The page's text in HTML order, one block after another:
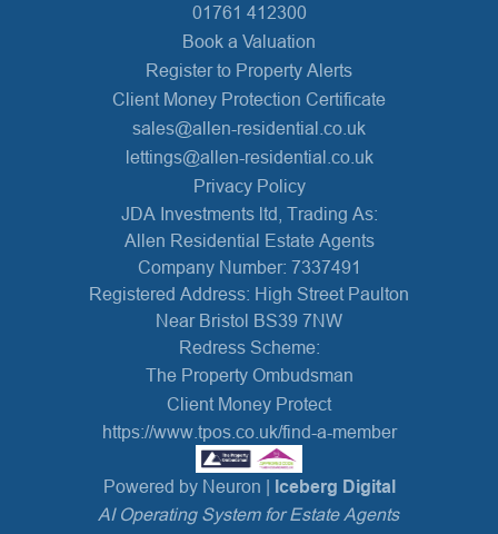
01761 412300
Book a Valuation
Register to Property Alerts
Client Money Protection Certificate
sales@allen-residential.co.uk
lettings@allen-residential.co.uk
Privacy Policy
JDA Investments ltd, Trading As:
Allen Residential Estate Agents
Company Number: 7337491
Registered Address: High Street Paulton
Near Bristol BS39 7NW
Redress Scheme:
The Property Ombudsman
Client Money Protect
https://www.tpos.co.uk/find-a-member
Powered by Neuron | Iceberg Digital
AI Operating System for Estate Agents